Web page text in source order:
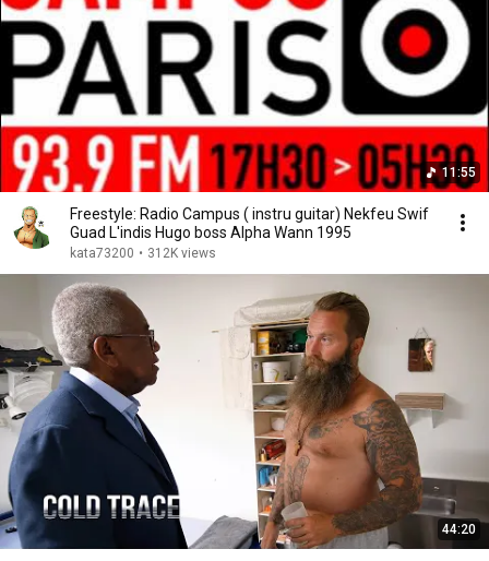
11:55
Freestyle: Radio Campus ( instru guitar) Nekfeu Swif
Guad L'indis Hugo boss Alpha Wann 1995
kata73200 • 312K views
44:20